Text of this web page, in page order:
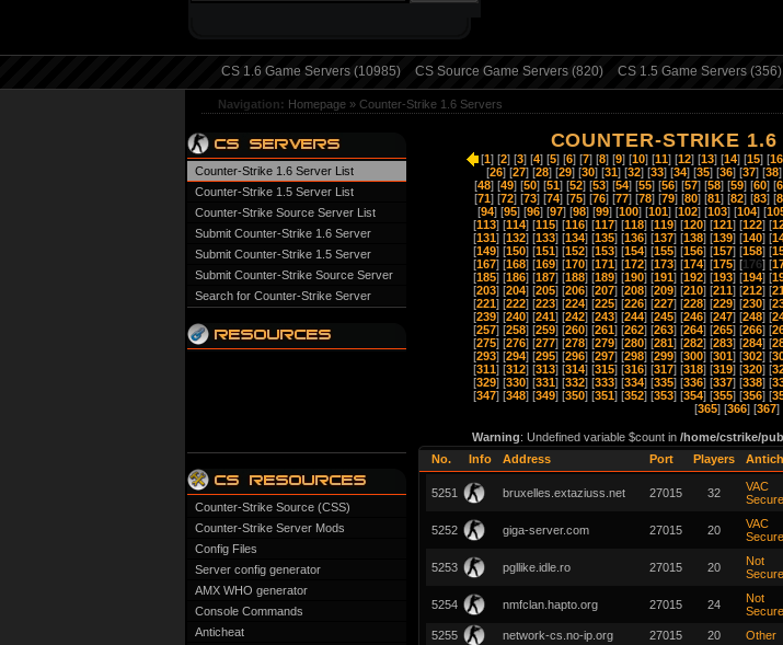
CS 1.6 Game Servers (10985) CS Source Game Servers (820) CS 1.5 Game Servers (356)
Navigation: Homepage » Counter-Strike 1.6 Servers
Counter-Strike 1.6 Server List
Counter-Strike 1.5 Server List
Counter-Strike Source Server List
Submit Counter-Strike 1.6 Server
Submit Counter-Strike 1.5 Server
Submit Counter-Strike Source Server
Search for Counter-Strike Server
Counter-Strike Source (CSS)
Counter-Strike Server Mods
Config Files
Server config generator
AMX WHO generator
Console Commands
Anticheat
COUNTER-STRIKE
[1] [2] [3] [4] [5] [6] [7] [8] [9] [10] [11] [12] [13] [14] [15] [16
[26] [27] [28] [29] [30] [31] [32] [33] [34] [35] [36] [37] [38]
[48] [49] [50] [51] [52] [53] [54] [55] [56] [57] [58] [59] [60] [
[71] [72] [73] [74] [75] [76] [77] [78] [79] [80] [81] [82] [83] [
[94] [95] [96] [97] [98] [99] [100] [101] [102] [103] [104] [
[113] [114] [115] [116] [117] [118] [119] [120] [121] [122] [
[131] [132] [133] [134] [135] [136] [137] [138] [139] [140] [
[149] [150] [151] [152] [153] [154] [155] [156] [157] [158] [
[167] [168] [169] [170] [171] [172] [173] [174] [175] [176] [
[185] [186] [187] [188] [189] [190] [191] [192] [193] [194] [
[203] [204] [205] [206] [207] [208] [209] [210] [211] [212] [
[221] [222] [223] [224] [225] [226] [227] [228] [229] [230] [
[239] [240] [241] [242] [243] [244] [245] [246] [247] [248] [
[257] [258] [259] [260] [261] [262] [263] [264] [265] [266] [
[275] [276] [277] [278] [279] [280] [281] [282] [283] [284] [
[293] [294] [295] [296] [297] [298] [299] [300] [301] [302] [
[311] [312] [313] [314] [315] [316] [317] [318] [319] [320] [
[329] [330] [331] [332] [333] [334] [335] [336] [337] [338] [
[347] [348] [349] [350] [351] [352] [353] [354] [355] [356] [
[365] [366] [367]
Warning: Undefined variable $count in /home/cstrike/
No.
Info Address Port Players
5251 bruxelles.extaziuss.net 27015 32
VAC
Secure
5252 giga-server.com 27015 20
VAC
Secure
5253 pgllike.idle.ro 27015 20
Not
Secure
5254 nmfclan.hapto.org 27015 24
Not
Secure
5255 network-cs.no-ip.org 27015 20 Other